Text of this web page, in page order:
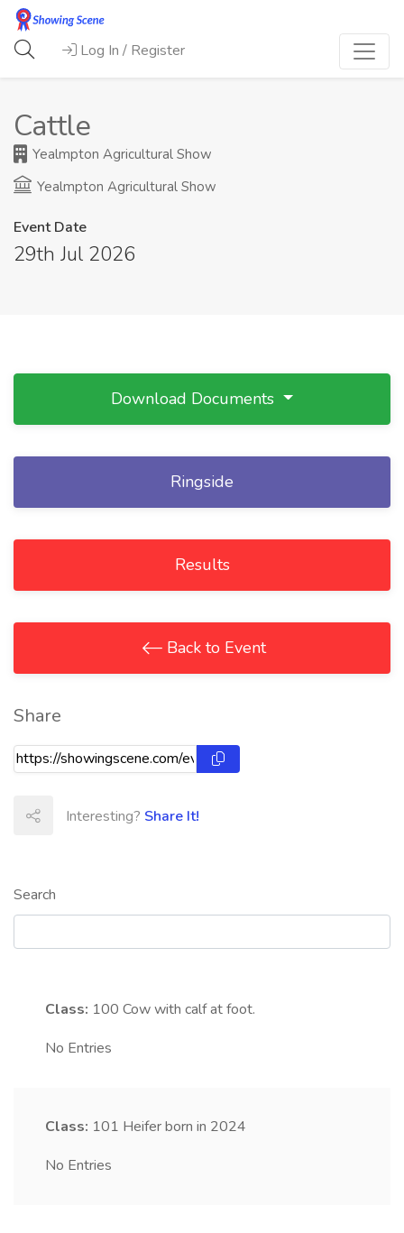
Log In / Register
Cattle
Yealmpton Agricultural Show
Yealmpton Agricultural Show
Event Date
29th Jul 2026
Search
Class: 100 Cow with calf at foot.
No Entries
Class: 101 Heifer born in 2024
No Entries
Download Documents
Ringside
Results
Back to Event
Share
Interesting? Share It!